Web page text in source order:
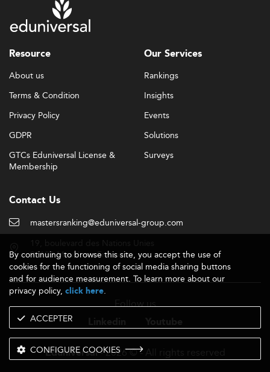
Resource
About us
Terms & Condition
Privacy Policy
GDPR
GTCs Eduniversal License &
Membership
Our Services
Rankings
Insights
Events
Solutions
Surveys
Contact Us
mastersranking@eduniversal-group.com
92190 Meudon - France
Follow us
Eduniversal- 2026 © - All rights reserved
By continuing to browse this site, you accept the use of
cookies for the functioning of social media sharing buttons
and for audience measurement. To learn more about our
privacy policy, click here.
ACCEPTER
CONFIGURE COOKIES